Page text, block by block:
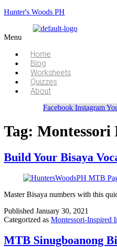
Hunter's Woods PH
Menu
Home
Blog
Worksheets
Quizzes
About
Facebook Instagram
Tag: Montessori
Build Your Bisaya
Master Bisaya numbers with this
Published January 30, 2021
Categorized as Montessori-Inspired
MTB Sinugboanong